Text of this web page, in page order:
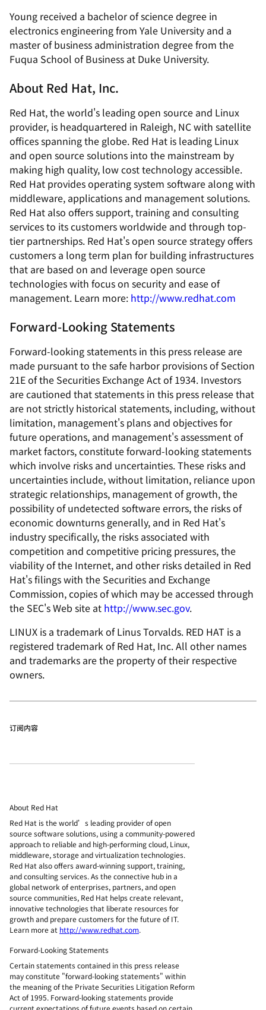
Young received a bachelor of science degree in
electronics engineering from Yale University and a
master of business administration degree from the
Fuqua School of Business at Duke University.
About Red Hat, Inc.
Red Hat, the world's leading open source and Linux
provider, is headquartered in Raleigh, NC with satellite
offices spanning the globe. Red Hat is leading Linux
and open source solutions into the mainstream by
making high quality, low cost technology accessible.
Red Hat provides operating system software along with
middleware, applications and management solutions.
Red Hat also offers support, training and consulting
services to its customers worldwide and through top-
tier partnerships. Red Hat's open source strategy offers
customers a long term plan for building infrastructures
that are based on and leverage open source
technologies with focus on security and ease of
management. Learn more: http://www.redhat.com
Forward-Looking Statements
Forward-looking statements in this press release are
made pursuant to the safe harbor provisions of Section
21E of the Securities Exchange Act of 1934. Investors
are cautioned that statements in this press release that
are not strictly historical statements, including, without
limitation, management's plans and objectives for
future operations, and management's assessment of
market factors, constitute forward-looking statements
which involve risks and uncertainties. These risks and
uncertainties include, without limitation, reliance upon
strategic relationships, management of growth, the
possibility of undetected software errors, the risks of
economic downturns generally, and in Red Hat's
industry specifically, the risks associated with
competition and competitive pricing pressures, the
viability of the Internet, and other risks detailed in Red
Hat's filings with the Securities and Exchange
Commission, copies of which may be accessed through
the SEC's Web site at http://www.sec.gov.
LINUX is a trademark of Linus Torvalds. RED HAT is a
registered trademark of Red Hat, Inc. All other names
and trademarks are the property of their respective
owners.
订阅内容
About Red Hat
Red Hat is the world’s leading provider of open
source software solutions, using a community-powered
approach to reliable and high-performing cloud, Linux,
middleware, storage and virtualization technologies.
Red Hat also offers award-winning support, training,
and consulting services. As the connective hub in a
global network of enterprises, partners, and open
source communities, Red Hat helps create relevant,
innovative technologies that liberate resources for
growth and prepare customers for the future of IT.
Learn more at http://www.redhat.com.
Forward-Looking Statements
Certain statements contained in this press release
may constitute "forward-looking statements" within
the meaning of the Private Securities Litigation Reform
Act of 1995. Forward-looking statements provide
current expectations of future events based on certain